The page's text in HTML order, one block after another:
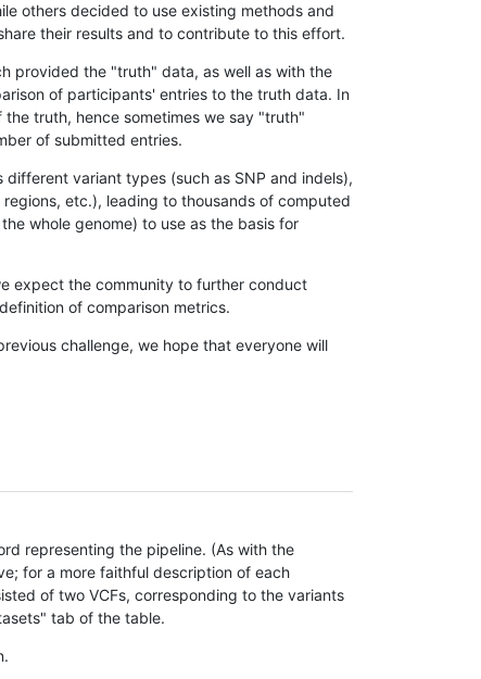
others decided to use existing methods and
their results and to contribute to this effort.
provided the "truth" data, as well as with the
of participants' entries to the truth data. In
truth, hence sometimes we say "truth"
of submitted entries.
variant types (such as SNP and indels),
etc.), leading to thousands of computed
whole genome) to use as the basis for
expect the community to further conduct
of comparison metrics.
challenge, we hope that everyone will
representing the pipeline. (As with the
for a more faithful description of each
of two VCFs, corresponding to the variants
tab of the table.